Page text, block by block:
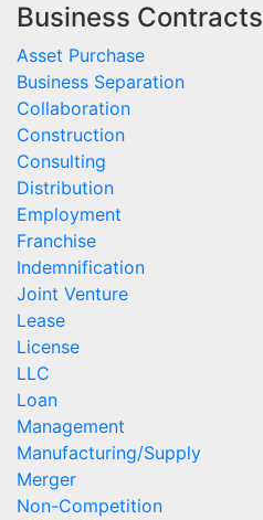
Business Contracts
Asset Purchase
Business Separation
Collaboration
Construction
Consulting
Distribution
Employment
Franchise
Indemnification
Joint Venture
Lease
License
LLC
Loan
Management
Manufacturing/Supply
Merger
Non-Competition